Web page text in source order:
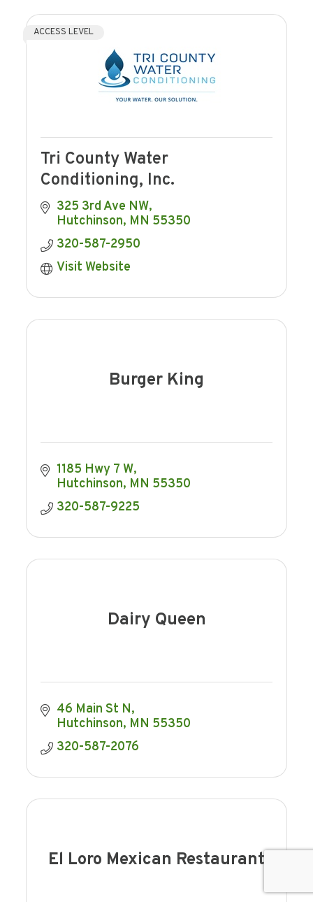
ACCESS LEVEL
Tri County Water
Conditioning, Inc.
325 3rd Ave NW
Hutchinson MN 55350
320-587-2950
Visit Website
Burger King
1185 Hwy 7 W
Hutchinson MN 55350
320-587-9225
Dairy Queen
46 Main St N
Hutchinson MN 55350
320-587-2076
El Loro Mexican Restaurant